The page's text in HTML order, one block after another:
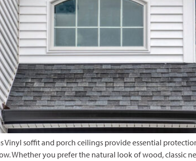
Vinyl soffit and porch ceilings provide essential
Whether you prefer the natural look of wood, classic